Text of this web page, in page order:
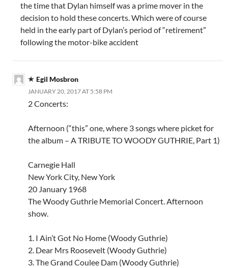
the time that Dylan himself was a prime mover in the
decision to hold these concerts. Which were of course
held in the early part of Dylan’s period of “retirement”
following the motor-bike accident
Egil Mosbron
JANUARY 20, 2017 AT 5:58 PM
2 Concerts:
Afternoon (“this” one, where 3 songs where picket for
the album – A TRIBUTE TO WOODY GUTHRIE, Part 1)
Carnegie Hall
New York City, New York
20 January 1968
The Woody Guthrie Memorial Concert. Afternoon
show.
1. I Ain’t Got No Home (Woody Guthrie)
2. Dear Mrs Roosevelt (Woody Guthrie)
3. The Grand Coulee Dam (Woody Guthrie)